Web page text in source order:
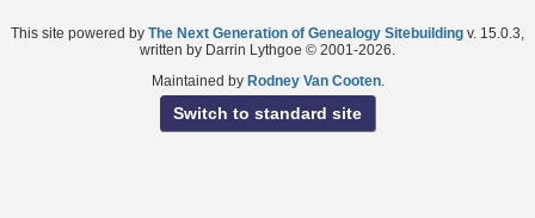
This site powered by The Next Generation of Genealogy Sitebuilding v. 15.0.3,
written by Darrin Lythgoe © 2001-2026.
Maintained by Rodney Van Cooten.
Switch to standard site